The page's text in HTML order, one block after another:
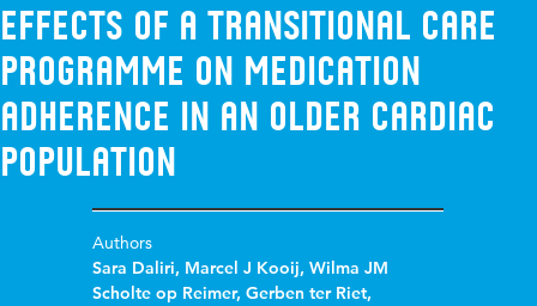
Effects of a transitional care
programme on medication
adherence in an older cardiac
population
Authors
Sara Daliri, Marcel J Kooij,Wilma JM
Scholte op Reimer,Gerben ter Riet,